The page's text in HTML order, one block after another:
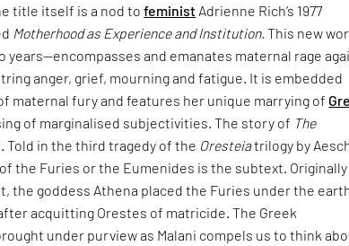
title itself is a nod tofeminist Adrienne Rich’s 1977
Motherhood as Experience and Institution. This new
years—encompasses and emanates maternal rage
anger, grief, mourning and fatigue. It is embedded
maternal fury and features her unique marrying of
of marginalised subjectivities. The story of The
Told in the third tragedy of the Oresteiatrilogy by
the Furies or the Eumenides is the subtext. Originally
the goddess Athena placed the Furies under the
acquitting Orestes of matricide. The Greek
under purview as Malani compels us to think